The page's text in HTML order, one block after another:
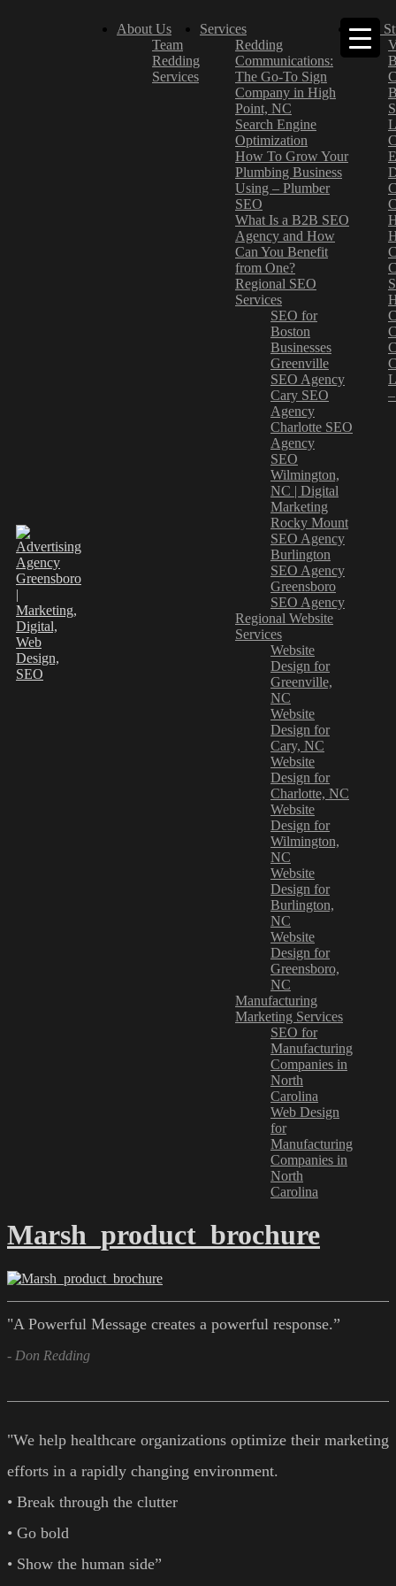
About Us
Team
Redding
Services
Services
Redding
Communications:
The Go-To Sign
Company in High
Point, NC
Search Engine
Optimization
How To Grow Your
Plumbing Business
Using – Plumber
SEO
What Is a B2B SEO
Agency and How
Can You Benefit
from One?
Regional SEO
Services
SEO for
Boston
Businesses
Greenville
SEO Agency
Cary SEO
Agency
Charlotte SEO
Agency
SEO
Wilmington,
NC | Digital
Marketing
Rocky Mount
SEO Agency
Burlington
SEO Agency
Greensboro
SEO Agency
Regional Website
Services
Website
Design for
Greenville,
NC
Website
Design for
Cary, NC
Website
Design for
Charlotte, NC
Website
Design for
Wilmington,
NC
Website
Design for
Burlington,
NC
Website
Design for
Greensboro,
NC
Manufacturing
Marketing Services
SEO for
Manufacturing
Companies in
North
Carolina
Web Design
for
Manufacturing
Companies in
North
Carolina
Case
Marsh_product_brochure
"A Powerful Message creates a powerful response.”
- Don Redding
"We help healthcare organizations optimize their marketing
efforts in a rapidly changing environment.
• Break through the clutter
• Go bold
• Show the human side”